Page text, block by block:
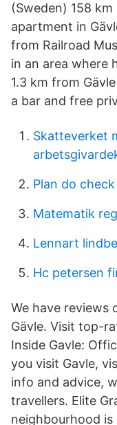
(Sweden) 158
apartment in
from Railroad
in an area where
1.3 km from
a bar and free
Skatteverket
Plan do
Matematik
Lennart
Hc petersen
We have reviews
Gävle. Visit top-
Inside Gavle:
you visit Gavle,
info and advice,
travellers. Elite
neighbourhood